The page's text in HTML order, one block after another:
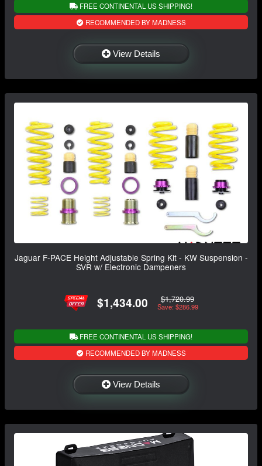
FREE CONTINENTAL US SHIPPING!
RECOMMENDED BY MADNESS
View Details
Jaguar F-PACE Height Adjustable Spring Kit - KW Suspension -
SVR w/ Electronic Dampeners
$1,434.00 $1,720.99
Save: $286.99
FREE CONTINENTAL US SHIPPING!
RECOMMENDED BY MADNESS
View Details